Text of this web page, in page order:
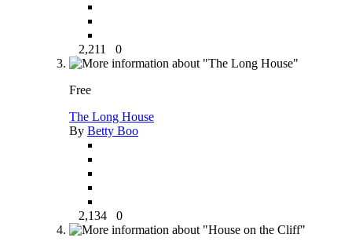
2,211 0
Free
The Long House
By Betty Boo
2,134 0